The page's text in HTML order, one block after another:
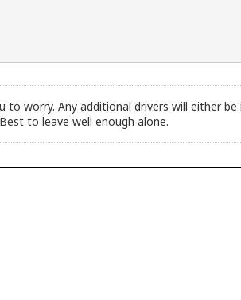
worry. Any additional drivers will either
to leave well enough alone.